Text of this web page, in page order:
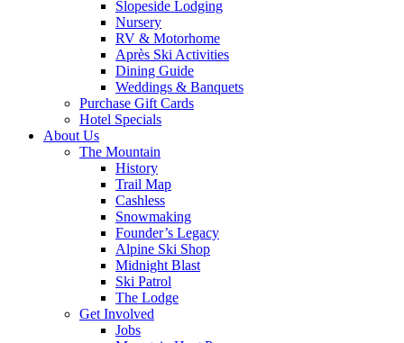
Slopeside Lodging
Nursery
RV & Motorhome
Après Ski Activities
Dining Guide
Weddings & Banquets
Purchase Gift Cards
Hotel Specials
About Us
The Mountain
History
Trail Map
Cashless
Snowmaking
Founder’s Legacy
Alpine Ski Shop
Midnight Blast
Ski Patrol
The Lodge
Get Involved
Jobs